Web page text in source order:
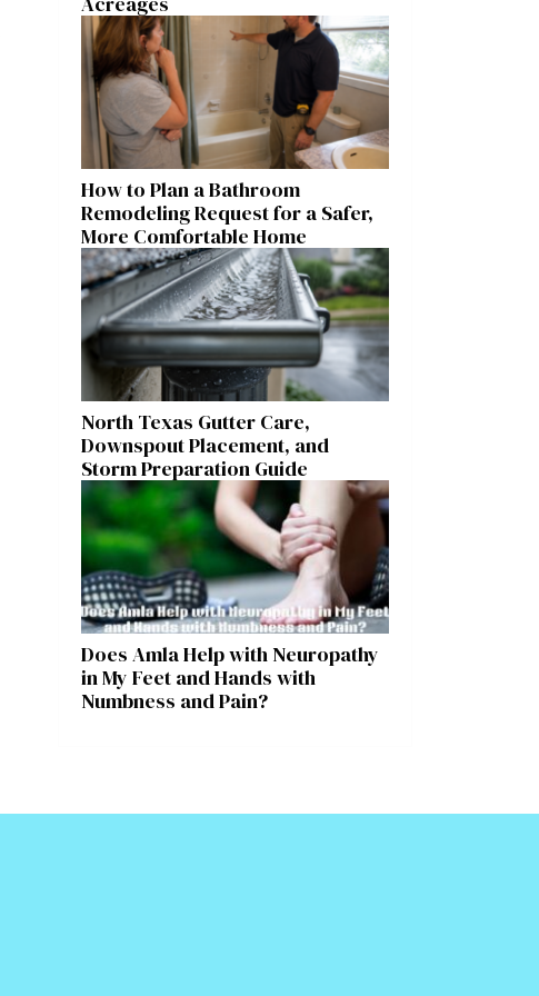
How to Plan a Bathroom
Remodeling Request for a Safer,
More Comfortable Home
North Texas Gutter Care,
Downspout Placement, and
Storm Preparation Guide
Does Amla Help with Neuropathy
in My Feet and Hands with
Numbness and Pain?